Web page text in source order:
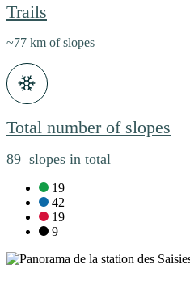
Trails
~77 km of slopes
Total number of slopes
89 slopes in total
green slopes:
19
blue slopes:
42
red slopes:
19
black slopes:
9